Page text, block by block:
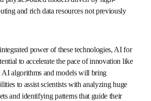
foundational AI and physics-based
performance computing and rich
integrated power of these technologies,
the potential to accelerate the pace of
before. New AI algorithms and
unparalleled capabilities to assist